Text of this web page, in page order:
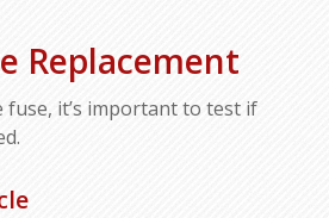
Replacement
it’s important to test if